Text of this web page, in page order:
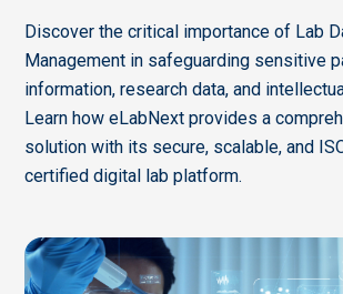
Discover the critical importance of Lab
Management in safeguarding sensitive
information, research data, and
Learn how eLabNext provides a
solution with its secure, scalable, and
certified digital lab platform.